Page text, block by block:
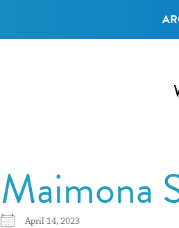
Maimona
April 14, 2023